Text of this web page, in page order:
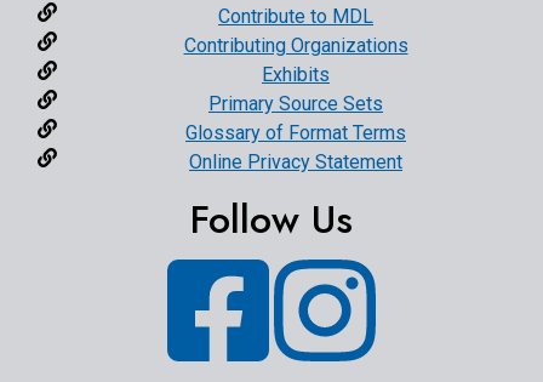
Contribute to MDL
Contributing Organizations
Exhibits
Primary Source Sets
Glossary of Format Terms
Online Privacy Statement
Follow Us
Facebook